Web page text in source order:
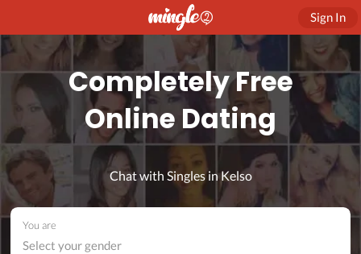
Sign In
Completely Free
Online Dating
Chat with Singles in Kelso
You are
Select your gender